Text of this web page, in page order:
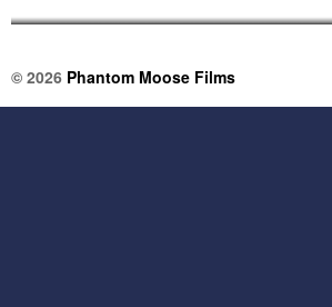
© 2026 Phantom Moose Films